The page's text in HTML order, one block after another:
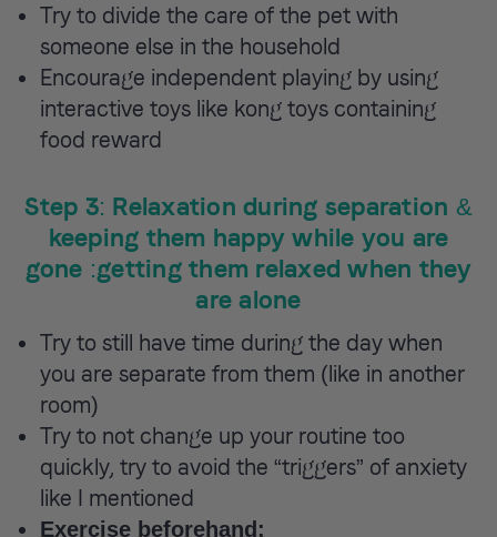
Try to divide the care of the pet with
someone else in the household
Encourage independent playing by using
interactive toys like kong toys containing
food reward
Step 3: Relaxation during separation &
keeping them happy while you are
gone :getting them relaxed when they
are alone
Try to still have time during the day when
you are separate from them (like in another
room)
Try to not change up your routine too
quickly, try to avoid the “triggers” of anxiety
like I mentioned
Exercise beforehand: